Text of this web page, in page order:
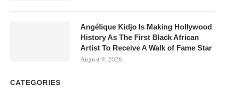
Angélique Kidjo Is Making Hollywood
History As The First Black African
Artist To Receive A Walk of Fame Star
August 9, 2026
CATEGORIES